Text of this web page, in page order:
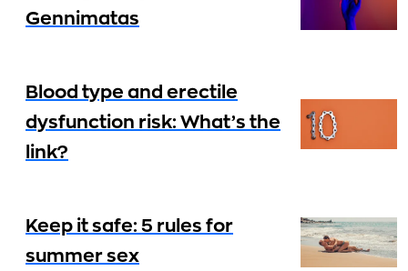
Gennimatas
Blood type and erectile
dysfunction risk: What’s the
link?
Keep it safe: 5 rules for
summer sex